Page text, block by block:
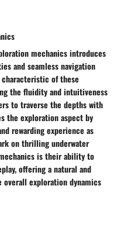
mechanics introduces
and seamless navigation
characteristic of these
the fluidity and intuitiveness
to traverse the depths with
the exploration aspect by
rewarding experience as
on thrilling underwater
is their ability to
offering a natural and
exploration dynamics